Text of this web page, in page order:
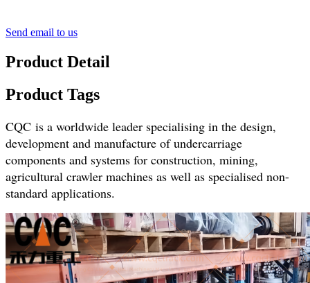
Send email to us
Product Detail
Product Tags
CQC is a worldwide leader specialising in the design,
development and manufacture of undercarriage
components and systems for construction, mining,
agricultural crawler machines as well as specialised non-
standard applications.